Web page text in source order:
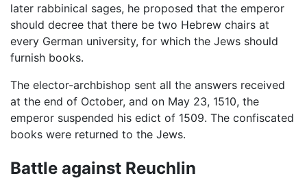
later rabbinical sages, he proposed that the emperor
should decree that there be two Hebrew chairs at
every German university, for which the Jews should
furnish books.
The elector-archbishop sent all the answers received
at the end of October, and on May 23, 1510, the
emperor suspended his edict of 1509. The confiscated
books were returned to the Jews.
Battle against Reuchlin